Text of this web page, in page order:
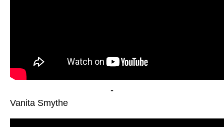
-
Vanita Smythe